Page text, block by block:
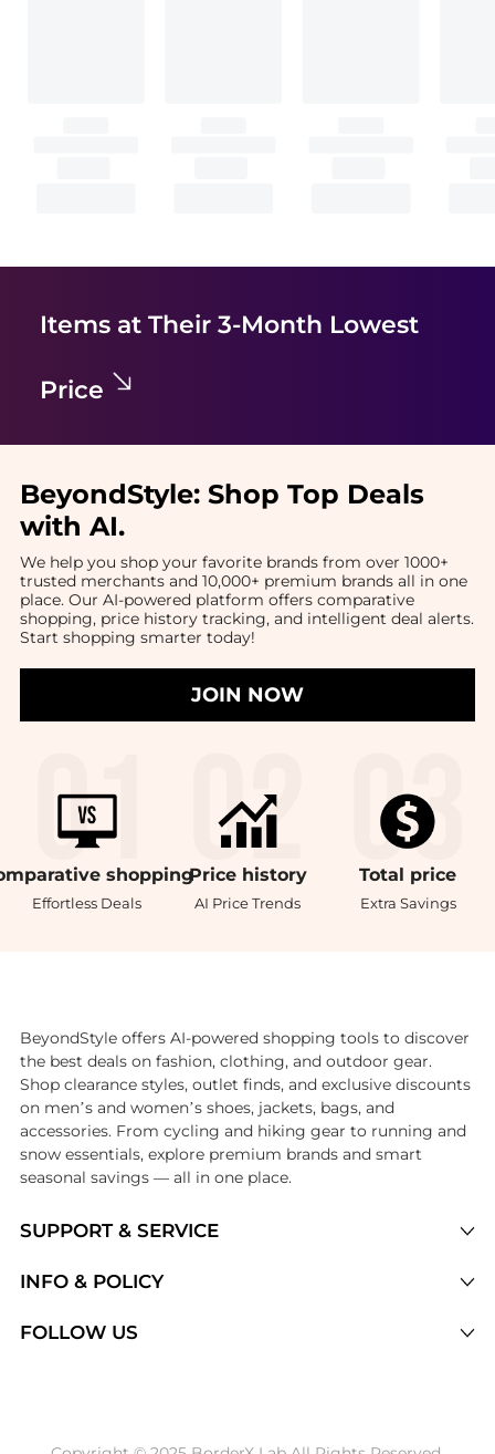
Items at Their 3-Month Lowest
Price
BeyondStyle: Shop Top Deals
with AI.
We help you shop your favorite brands from over 1000+
trusted merchants and 10,000+ premium brands all in one
place. Our AI-powered platform offers comparative
shopping, price history tracking, and intelligent deal alerts.
Start shopping smarter today!
JOIN NOW
shopping
Effortless Deals
Price history
AI Price Trends
Total price
Extra Savings
SUPPORT & SERVICE
Brands
INFO & POLICY
FOLLOW US
BeyondStyle offers AI-powered shopping tools to discover
the best deals on fashion, clothing, and outdoor gear.
Shop clearance styles, outlet finds, and exclusive discounts
on men’s and women’s shoes, jackets, bags, and
accessories. From cycling and hiking gear to running and
snow essentials, explore premium brands and smart
seasonal savings — all in one place.